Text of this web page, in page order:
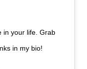
in your life. Grab
in my bio!